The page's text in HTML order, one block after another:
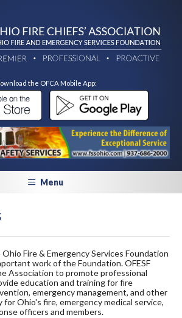
the OFCA Mobile App:
Menu
Fire & Emergency Services Foundation
work of the Foundation. OFESF
Association to promote professional
education and training for fire
emergency management, and other
for Ohio's fire, emergency medical service,
officers and members.